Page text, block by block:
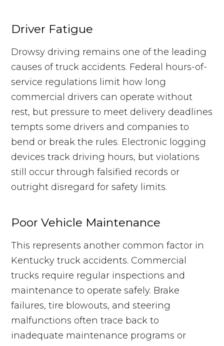
Driver Fatigue
Drowsy driving remains one of the leading
causes of truck accidents. Federal hours-of-
service regulations limit how long
commercial drivers can operate without
rest, but pressure to meet delivery deadlines
tempts some drivers and companies to
bend or break the rules. Electronic logging
devices track driving hours, but violations
still occur through falsified records or
outright disregard for safety limits.
Poor Vehicle Maintenance
This represents another common factor in
Kentucky truck accidents. Commercial
trucks require regular inspections and
maintenance to operate safely. Brake
failures, tire blowouts, and steering
malfunctions often trace back to
inadequate maintenance programs or